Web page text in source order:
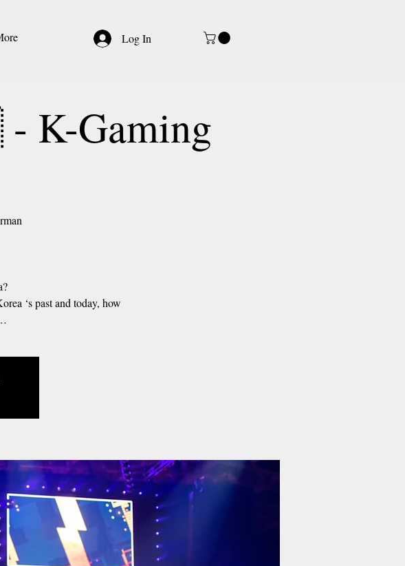
Log In
K-Gaming
‘s past and today, how